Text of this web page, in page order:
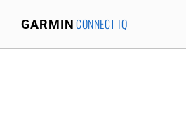
GARMINCONNECT IQ